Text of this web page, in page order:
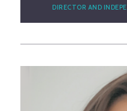
DIRECTOR AND